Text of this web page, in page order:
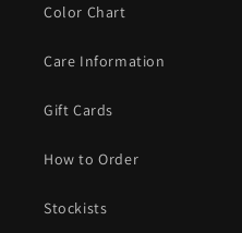
Color Chart
Care Information
Gift Cards
How to Order
Stockists